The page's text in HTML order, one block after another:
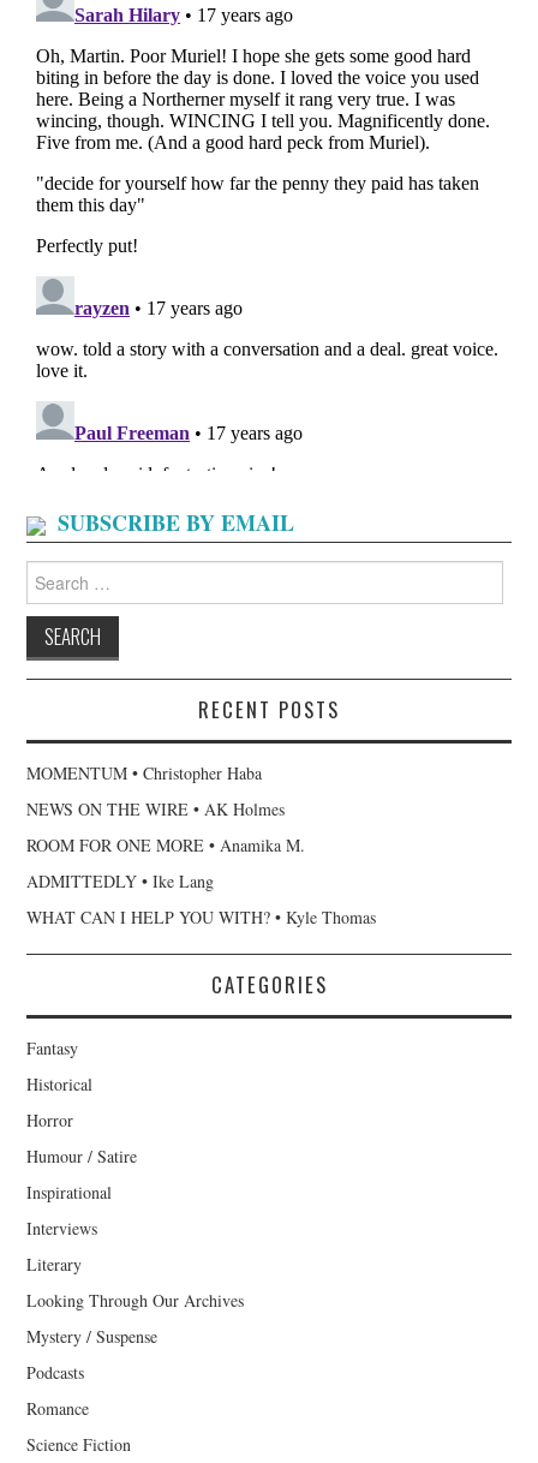
SUBSCRIBE BY EMAIL
for:
RECENT POSTS
MOMENTUM • Christopher Haba
NEWS ON THE WIRE • AK Holmes
ROOM FOR ONE MORE • Anamika M.
ADMITTEDLY • Ike Lang
WHAT CAN I HELP YOU WITH? • Kyle Thomas
CATEGORIES
Fantasy
Historical
Horror
Humour / Satire
Inspirational
Interviews
Literary
Looking Through Our Archives
Mystery / Suspense
Podcasts
Romance
Science Fiction